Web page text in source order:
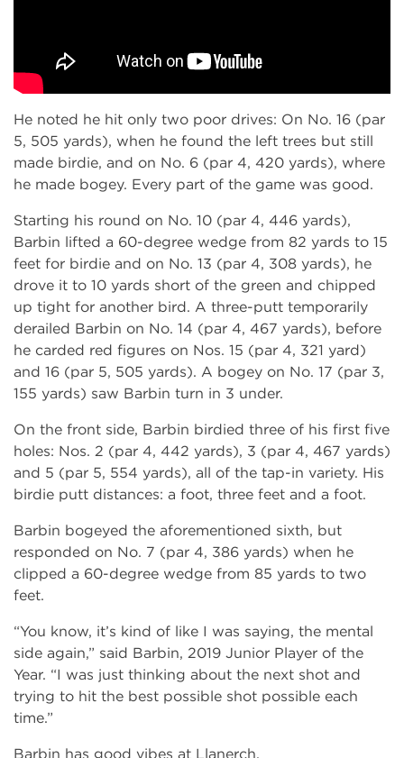
He noted he hit only two poor drives: On No. 16 (par
5, 505 yards), when he found the left trees but still
made birdie, and on No. 6 (par 4, 420 yards), where
he made bogey. Every part of the game was good.
Starting his round on No. 10 (par 4, 446 yards),
Barbin lifted a 60-degree wedge from 82 yards to 15
feet for birdie and on No. 13 (par 4, 308 yards), he
drove it to 10 yards short of the green and chipped
up tight for another bird. A three-putt temporarily
derailed Barbin on No. 14 (par 4, 467 yards), before
he carded red figures on Nos. 15 (par 4, 321 yard)
and 16 (par 5, 505 yards). A bogey on No. 17 (par 3,
155 yards) saw Barbin turn in 3 under.
On the front side, Barbin birdied three of his first five
holes: Nos. 2 (par 4, 442 yards), 3 (par 4, 467 yards)
and 5 (par 5, 554 yards), all of the tap-in variety. His
birdie putt distances: a foot, three feet and a foot.
Barbin bogeyed the aforementioned sixth, but
responded on No. 7 (par 4, 386 yards) when he
clipped a 60-degree wedge from 85 yards to two
feet.
“You know, it’s kind of like I was saying, the mental
side again,” said Barbin, 2019 Junior Player of the
Year. “I was just thinking about the next shot and
trying to hit the best possible shot possible each
time.”
Barbin has good vibes at Llanerch.